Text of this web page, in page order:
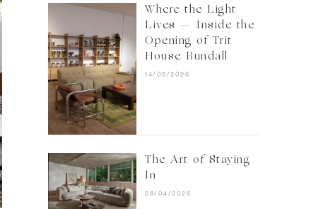
Where the Light
Lives — Inside the
Opening of Trit
House Bundall
14/05/2026
The Art of Staying
In
28/04/2026